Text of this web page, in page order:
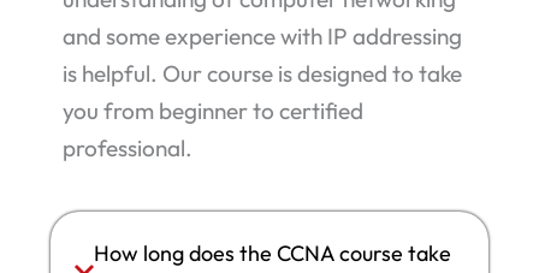
and some experience with IP addressing
is helpful. Our course is designed to take
you from beginner to certified
professional.
How long does the CCNA course take